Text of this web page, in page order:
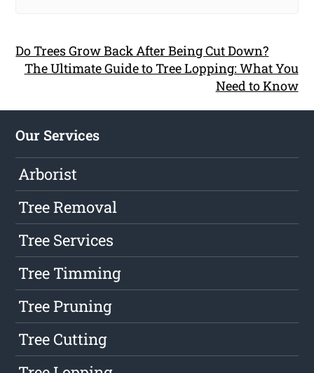
Do Trees Grow Back After Being Cut Down?
The Ultimate Guide to Tree Lopping: What You
Need to Know
Our Services
Arborist
Tree Removal
Tree Services
Tree Timming
Tree Pruning
Tree Cutting